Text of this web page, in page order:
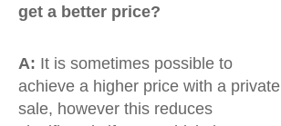
get a better price?
A: It is sometimes possible to
achieve a higher price with a private
sale, however this reduces